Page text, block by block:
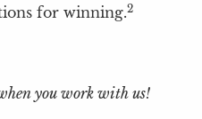
for winning.2
you work with us!